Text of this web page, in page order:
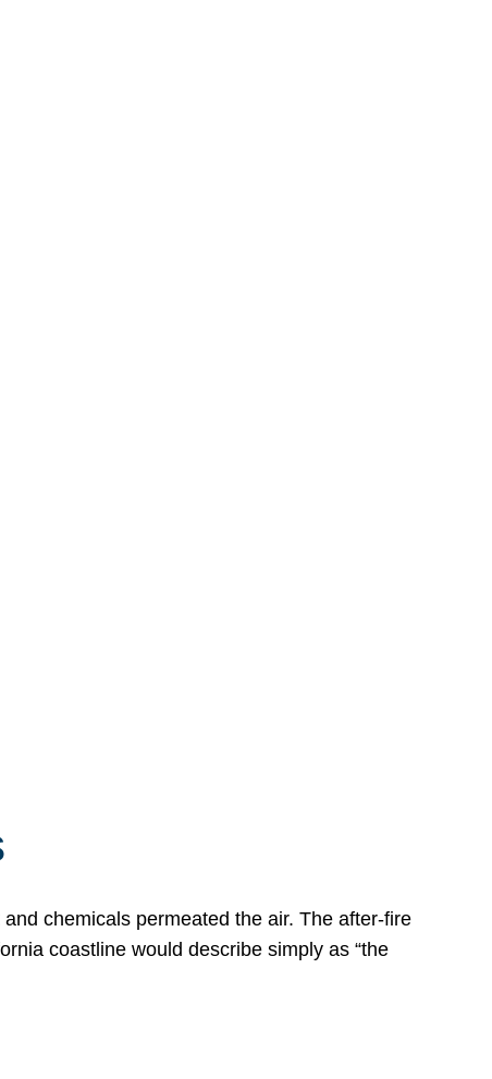
chemicals permeated the air. The after-fire
coastline would describe simply as “the